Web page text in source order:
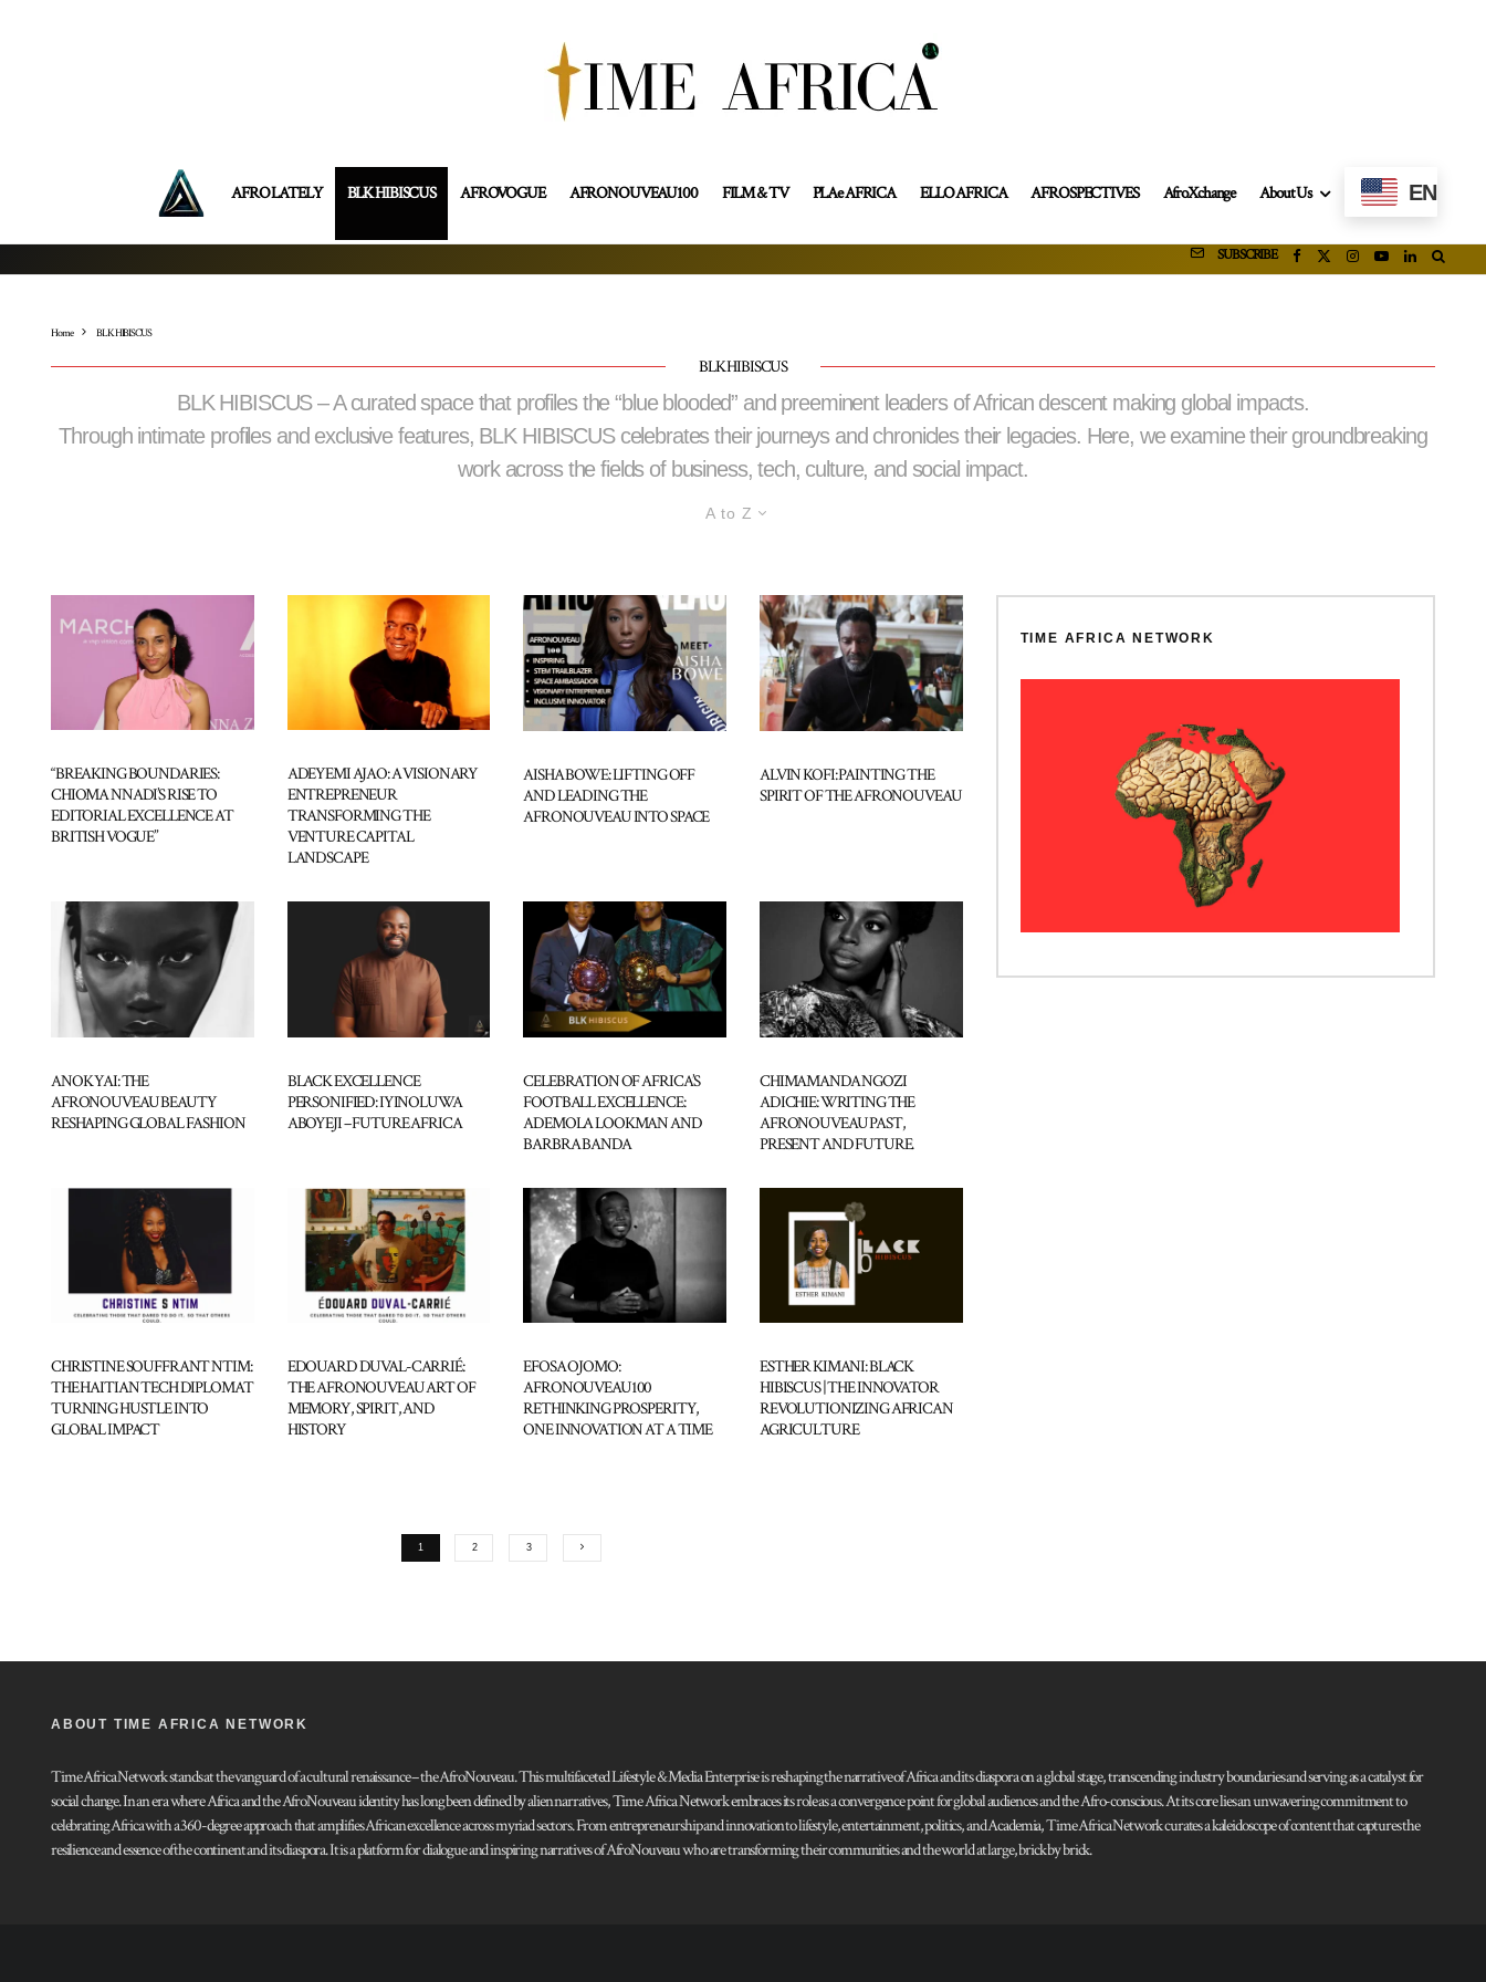
AFRO LATELY BLK HIBISCUS AFROVOGUE AFRONOUVEAU100 FILM & TV PLAe AFRICA ELLO AFRICA AFROSPECTIVES AfroXchange About Us EN
SUBSCRIBE
Home BLK HIBISCUS
BLK HIBISCUS
BLK HIBISCUS – A curated space that profiles the “blue blooded” and preeminent leaders of African descent making global impacts.
Through intimate profiles and exclusive features, BLK HIBISCUS celebrates their journeys and chronicles their legacies. Here, we examine their groundbreaking
work across the fields of business, tech, culture, and social impact.
A to Z
“BREAKING BOUNDARIES:
CHIOMA NNADI’S RISE TO
EDITORIAL EXCELLENCE AT
BRITISH VOGUE”
ADEYEMI AJAO: A VISIONARY
ENTREPRENEUR
TRANSFORMING THE
VENTURE CAPITAL
LANDSCAPE
AISHA BOWE: LIFTING OFF
AND LEADING THE
AFRONOUVEAU INTO SPACE
ALVIN KOFI: PAINTING THE
SPIRIT OF THE AFRONOUVEAU
ANOK YAI: THE
AFRONOUVEAU BEAUTY
RESHAPING GLOBAL FASHION
BLACK EXCELLENCE
PERSONIFIED: IYINOLUWA
ABOYEJI – FUTURE AFRICA
CELEBRATION OF AFRICA’S
FOOTBALL EXCELLENCE:
ADEMOLA LOOKMAN AND
BARBRA BANDA
CHIMAMANDA NGOZI
ADICHIE: WRITING THE
AFRONOUVEAU PAST,
PRESENT AND FUTURE.
CHRISTINE SOUFFRANT NTIM:
THE HAITIAN TECH DIPLOMAT
TURNING HUSTLE INTO
GLOBAL IMPACT
EDOUARD DUVAL-CARRIÉ:
THE AFRONOUVEAU ART OF
MEMORY, SPIRIT, AND
HISTORY
EFOSA OJOMO:
AFRONOUVEAU100
RETHINKING PROSPERITY,
ONE INNOVATION AT A TIME
ESTHER KIMANI: BLACK
HIBISCUS | THE INNOVATOR
REVOLUTIONIZING AFRICAN
AGRICULTURE
1 2 3
TIME AFRICA NETWORK
ABOUT TIME AFRICA NETWORK
Time Africa Network stands at the vanguard of a cultural renaissance – the AfroNouveau. This multifaceted Lifestyle & Media Enterprise is reshaping the narrative of Africa and its diaspora on a global stage, transcending industry boundaries and serving as a catalyst for
social change. In an era where Africa and the AfroNouveau identity has long been defined by alien narratives, Time Africa Network embraces its role as a convergence point for global audiences and the Afro-conscious. At its core lies an unwavering commitment to
celebrating Africa with a 360-degree approach that amplifies African excellence across myriad sectors. From entrepreneurship and innovation to lifestyle, entertainment, politics, and Academia, Time Africa Network curates a kaleidoscope of content that captures the
resilience and essence of the continent and its diaspora. It is a platform for dialogue and inspiring narratives of AfroNouveau who are transforming their communities and the world at large, brick by brick.